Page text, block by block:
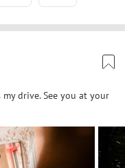
drive. See you at your